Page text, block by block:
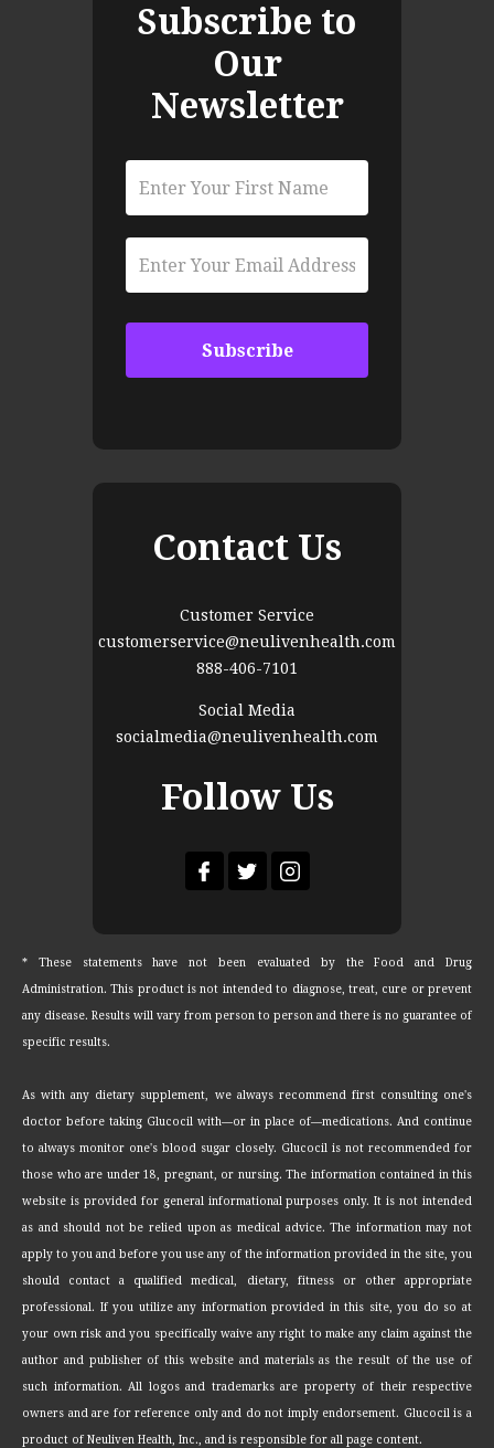
Subscribe to
Our
Newsletter
Contact Us
Customer Service
customerservice@neulivenhealth.com
888-406-7101
Social Media
socialmedia@neulivenhealth.com
Follow Us
* These statements have not been evaluated by the Food and Drug
Administration. This product is not intended to diagnose, treat, cure or prevent
any disease. Results will vary from person to person and there is no guarantee of
specific results.
As with any dietary supplement, we always recommend first consulting one's
doctor before taking Glucocil with—or in place of—medications. And continue
to always monitor one's blood sugar closely. Glucocil is not recommended for
those who are under 18, pregnant, or nursing. The information contained in this
website is provided for general informational purposes only. It is not intended
as and should not be relied upon as medical advice. The information may not
apply to you and before you use any of the information provided in the site, you
should contact a qualified medical, dietary, fitness or other appropriate
professional. If you utilize any information provided in this site, you do so at
your own risk and you specifically waive any right to make any claim against the
author and publisher of this website and materials as the result of the use of
such information. All logos and trademarks are property of their respective
owners and are for reference only and do not imply endorsement. Glucocil is a
product of Neuliven Health, Inc., and is responsible for all page content.